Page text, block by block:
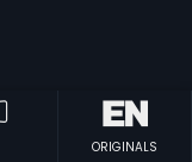
ORIGINALS